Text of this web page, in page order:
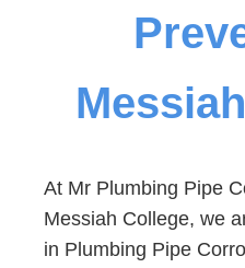
At Mr Plumbing Pipe
Messiah College, we
in Plumbing Pipe